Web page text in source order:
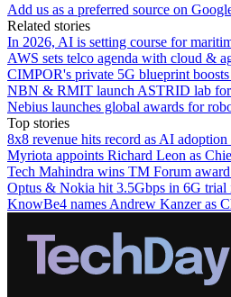
Add us as a preferred source on
Related stories
In 2026, AI is setting course for
AWS sets telco agenda with cloud &
CIMPOR's private 5G blueprint
NBN & RMIT launch ASTRID lab
Nebius launches global awards for
Top stories
8x8 revenue hits record as AI
Myriota appoints Richard Leon as
Tech Mahindra wins TM Forum
Optus & Nokia hit 3.5Gbps in 6G trial
KnowBe4 names Andrew Kanzer as